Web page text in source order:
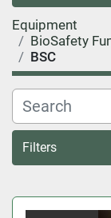
Equipment
BioSafety
BSC
Filters